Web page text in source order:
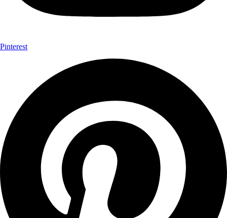
Pinterest